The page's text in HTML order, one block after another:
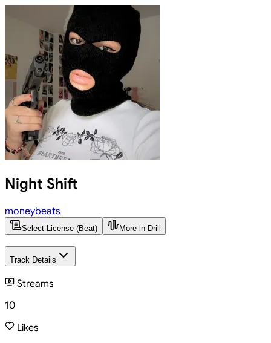
Night Shift
moneybeats
Select License (Beat) More in Drill
Track Details
Streams
10
Likes